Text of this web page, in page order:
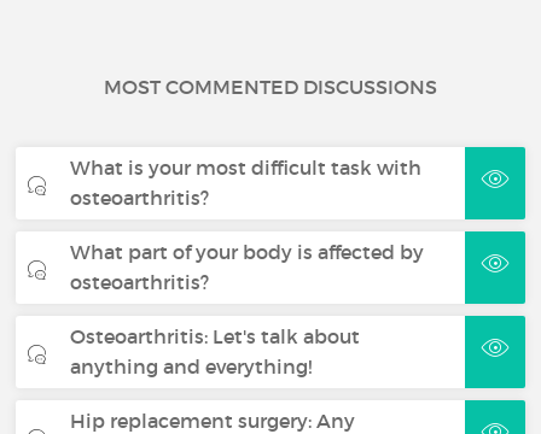
MOST COMMENTED DISCUSSIONS
What is your most difficult task with
osteoarthritis?
What part of your body is affected by
osteoarthritis?
Osteoarthritis: Let's talk about
anything and everything!
Hip replacement surgery: Any